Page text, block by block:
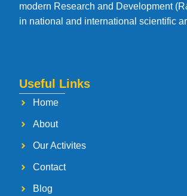
modern Research and Development
in national and international scientific
Useful Links
Home
About
Our Activites
Contact
Blog